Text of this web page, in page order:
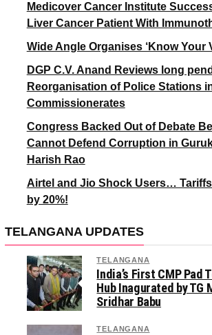
Medicover Cancer Institute
Liver Cancer Patient With
Wide Angle Organises ‘Know Your
DGP C.V. Anand Reviews long
Reorganisation of Police Stations
Commissionerates
Congress Backed Out of Debate
Cannot Defend Corruption in
Harish Rao
Airtel and Jio Shock Users…
by 20%!
TELANGANA UPDATES
TELANGANA
India’s First CMP Pad
Hub Inagurated by TG
Sridhar Babu
TELANGANA